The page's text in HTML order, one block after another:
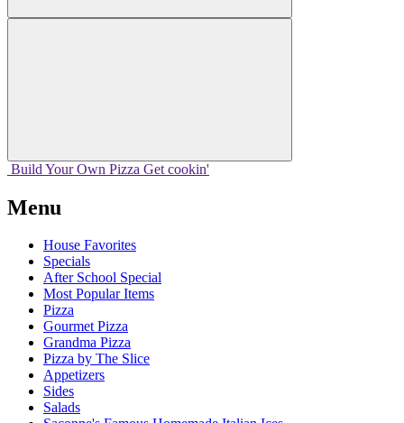
Build Your Own Pizza Get cookin'
Menu
House Favorites
Specials
After School Special
Most Popular Items
Pizza
Gourmet Pizza
Grandma Pizza
Pizza by The Slice
Appetizers
Sides
Salads